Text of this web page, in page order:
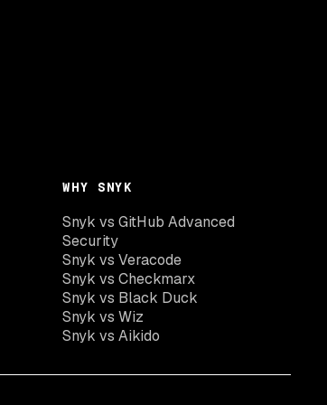
WHY SNYK
Snyk vs GitHub Advanced
Security
Snyk vs Veracode
Snyk vs Checkmarx
Snyk vs Black Duck
Snyk vs Wiz
Snyk vs Aikido